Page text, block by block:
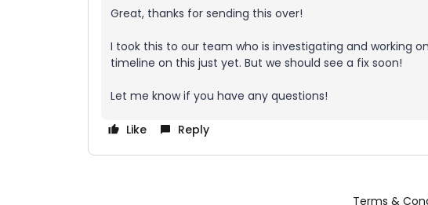
Great, thanks for sending this over!
I took this to our team who is investigating and working
timeline on this just yet. But we should see a fix soon!
Let me know if you have any questions!
Like Reply
Terms &